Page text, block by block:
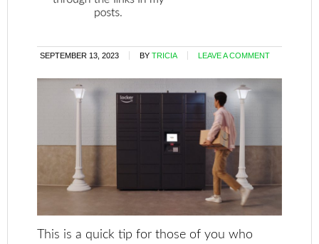
SEPTEMBER 13, 2023 BYTRICIA LEAVE A COMMENT
This is a quick tip for those of you who